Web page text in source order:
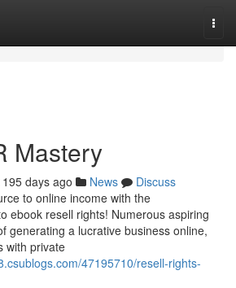
Mastery
195 days ago News
Discuss
to online income with the
ebook resell rights! Numerous aspiring
generating a lucrative business online,
with private
47195710/resell-rights-